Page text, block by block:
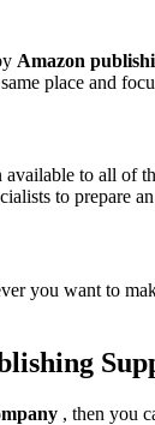
Amazon
place and
to all of
to prepare
you want to
, then you